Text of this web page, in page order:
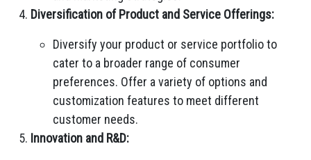
Diversification of Product and Service Offerings:
Diversify your product or service portfolio to
cater to a broader range of consumer
preferences. Offer a variety of options and
customization features to meet different
customer needs.
Innovation and R&D: